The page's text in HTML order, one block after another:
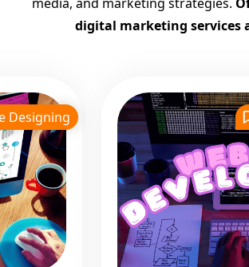
digital marketing services
Designing